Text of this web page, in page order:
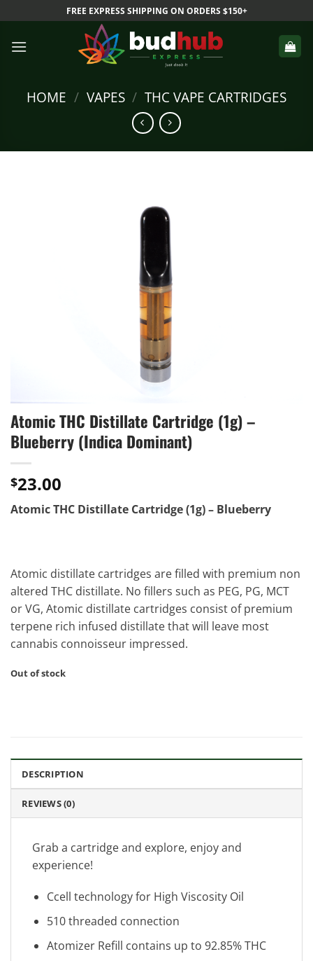
to
content
FREE EXPRESS SHIPPING ON ORDERS $150+
HOME / VAPES / THC VAPE CARTRIDGES
Atomic THC Distillate Cartridge (1g) –
Blueberry (Indica Dominant)
$23.00
Atomic THC Distillate Cartridge (1g) – Blueberry
Atomic distillate cartridges are filled with premium non
altered THC distillate. No fillers such as PEG, PG, MCT
or VG, Atomic distillate cartridges consist of premium
terpene rich infused distillate that will leave most
cannabis connoisseur impressed.
Out of stock
DESCRIPTION
REVIEWS (0)
Grab a cartridge and explore, enjoy and
experience!
Ccell technology for High Viscosity Oil
510 threaded connection
Atomizer Refill contains up to 92.85% THC